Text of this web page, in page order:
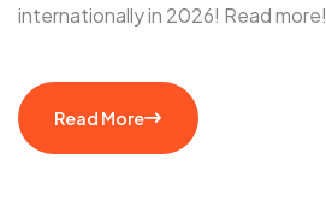
internationally in 2026! Read more!
Read More